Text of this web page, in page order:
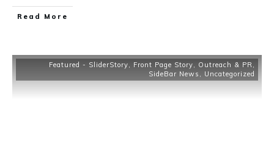
Read More
Featured - SliderStory, Front Page Story, Outreach & PR,
SideBar News , Uncategorized